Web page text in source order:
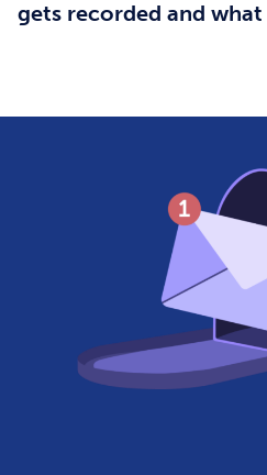
gets recorded and what